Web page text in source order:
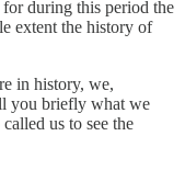
during this period the
extent the history of
in history, we,
you briefly what we
us to see the